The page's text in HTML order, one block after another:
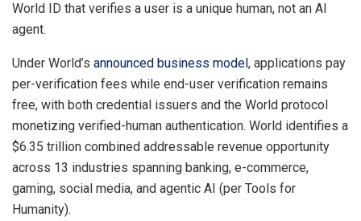
World ID that verifies a user is a unique human, not an AI
agent.
Under World’s announced business model , applications pay
per-verification fees while end-user verification remains
free, with both credential issuers and the World protocol
monetizing verified-human authentication. World identifies a
$6.35 trillion combined addressable revenue opportunity
across 13 industries spanning banking, e-commerce,
gaming, social media, and agentic AI (per Tools for
Humanity).